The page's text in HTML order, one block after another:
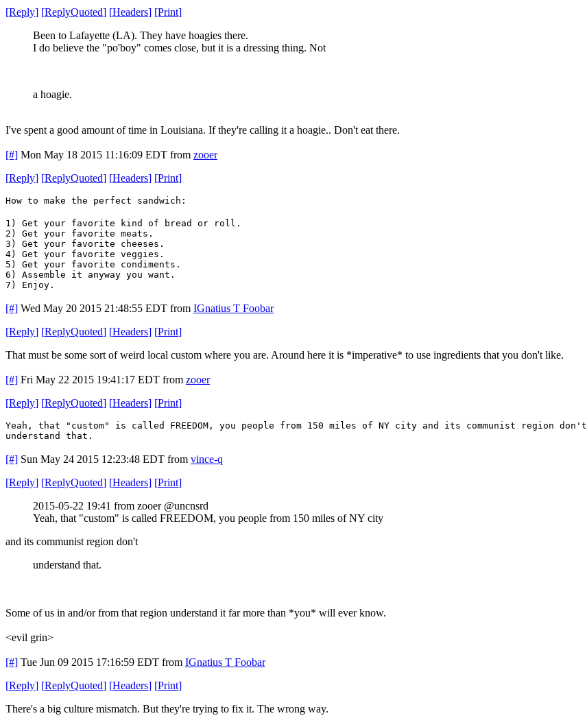
[Reply] [ReplyQuoted] [Headers] [Print]
Been to Lafayette (LA). They have hoagies there.
I do believe the "po'boy" comes close, but it is a dressing thing. Not
a hoagie.
I've spent a good amount of time in Louisiana. If they're calling it a hoagie.. Don't eat there.
[#] Mon May 18 2015 11:16:09 EDT from zooer
[Reply] [ReplyQuoted] [Headers] [Print]
How to make the perfect sandwich:
1) Get your favorite kind of bread or roll.
2) Get your favorite meats.
3) Get your favorite cheeses.
4) Get your favorite veggies.
5) Get your favorite condiments.
6) Assemble it anyway you want.
7) Enjoy.
[#] Wed May 20 2015 21:48:55 EDT from IGnatius T Foobar
[Reply] [ReplyQuoted] [Headers] [Print]
That must be some sort of weird local custom where you are. Around here it is *imperative* to use ingredients that you don't like.
[#] Fri May 22 2015 19:41:17 EDT from zooer
[Reply] [ReplyQuoted] [Headers] [Print]
Yeah, that "custom" is called FREEDOM, you people from 150 miles of NY city and its communist region don't
understand that.
[#] Sun May 24 2015 12:23:48 EDT from vince-q
[Reply] [ReplyQuoted] [Headers] [Print]
2015-05-22 19:41 from zooer @uncnsrd
Yeah, that "custom" is called FREEDOM, you people from 150 miles of NY city
and its communist region don't
understand that.
Some of us in and/or from that region understand it far more than *you* will ever know.
<evil grin>
[#] Tue Jun 09 2015 17:16:59 EDT from IGnatius T Foobar
[Reply] [ReplyQuoted] [Headers] [Print]
There's a big culture mismatch. But they're trying to fix it. The wrong way.